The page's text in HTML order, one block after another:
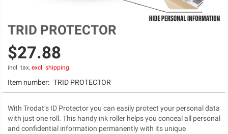
Skip
the
beginning
of
the
TRID PROTECTOR
$27.88
incl. tax, excl. shipping
Item number: TRID PROTECTOR
With Trodat’s ID Protector you can easily protect your personal data
with just one roll. This handy ink roller helps you conceal all personal
and confidential information permanently with its unique